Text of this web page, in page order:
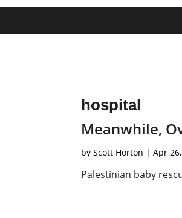
hospital
Meanwhile,
byScott Horton |Apr
Palestinian baby